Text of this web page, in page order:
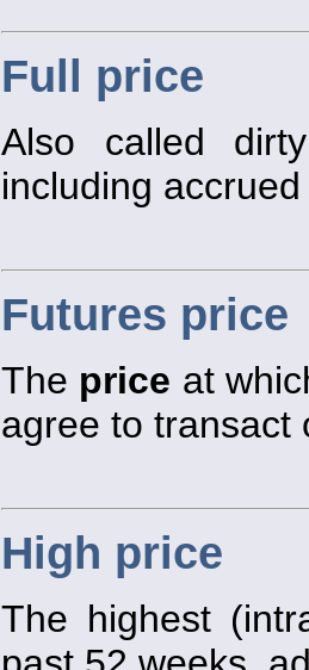
Full price
Also called
including
Futures price
The price at
agree to transact
High price
The highest